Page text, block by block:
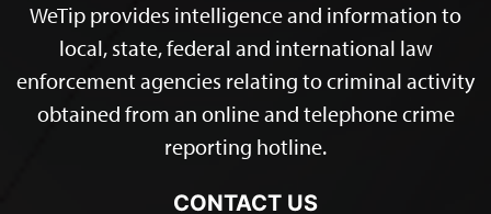
WeTip provides intelligence and information to
local, state, federal and international law
enforcement agencies relating to criminal activity
obtained from an online and telephone crime
reporting hotline.
CONTACT US